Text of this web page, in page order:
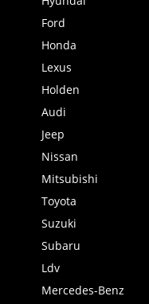
Ford
Honda
Lexus
Holden
Audi
Jeep
Nissan
Mitsubishi
Toyota
Suzuki
Subaru
Ldv
Mercedes-Benz